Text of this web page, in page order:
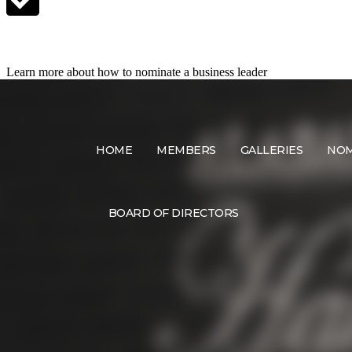
Learn more about how to nominate a business leader
HOME MEMBERS GALLERIES
BOARD OF DIRECTORS